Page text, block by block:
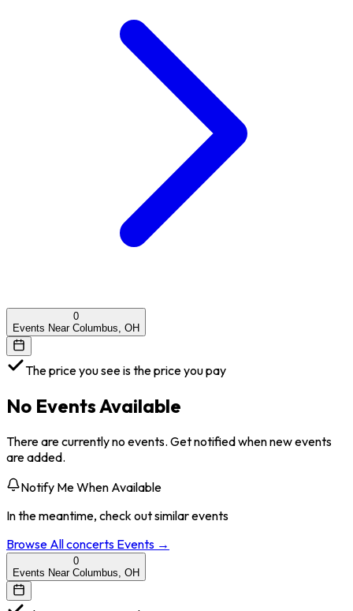
0
Events Near Columbus, OH
The price you see is the price you pay
No Events Available
There are currently no events. Get notified when new events
are added.
Notify Me When Available
In the meantime, check out similar events
Browse Allconcerts Events →
0
Events Near Columbus, OH